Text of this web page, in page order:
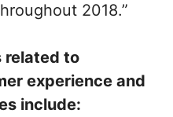
2018.”
related to
experience and
include: